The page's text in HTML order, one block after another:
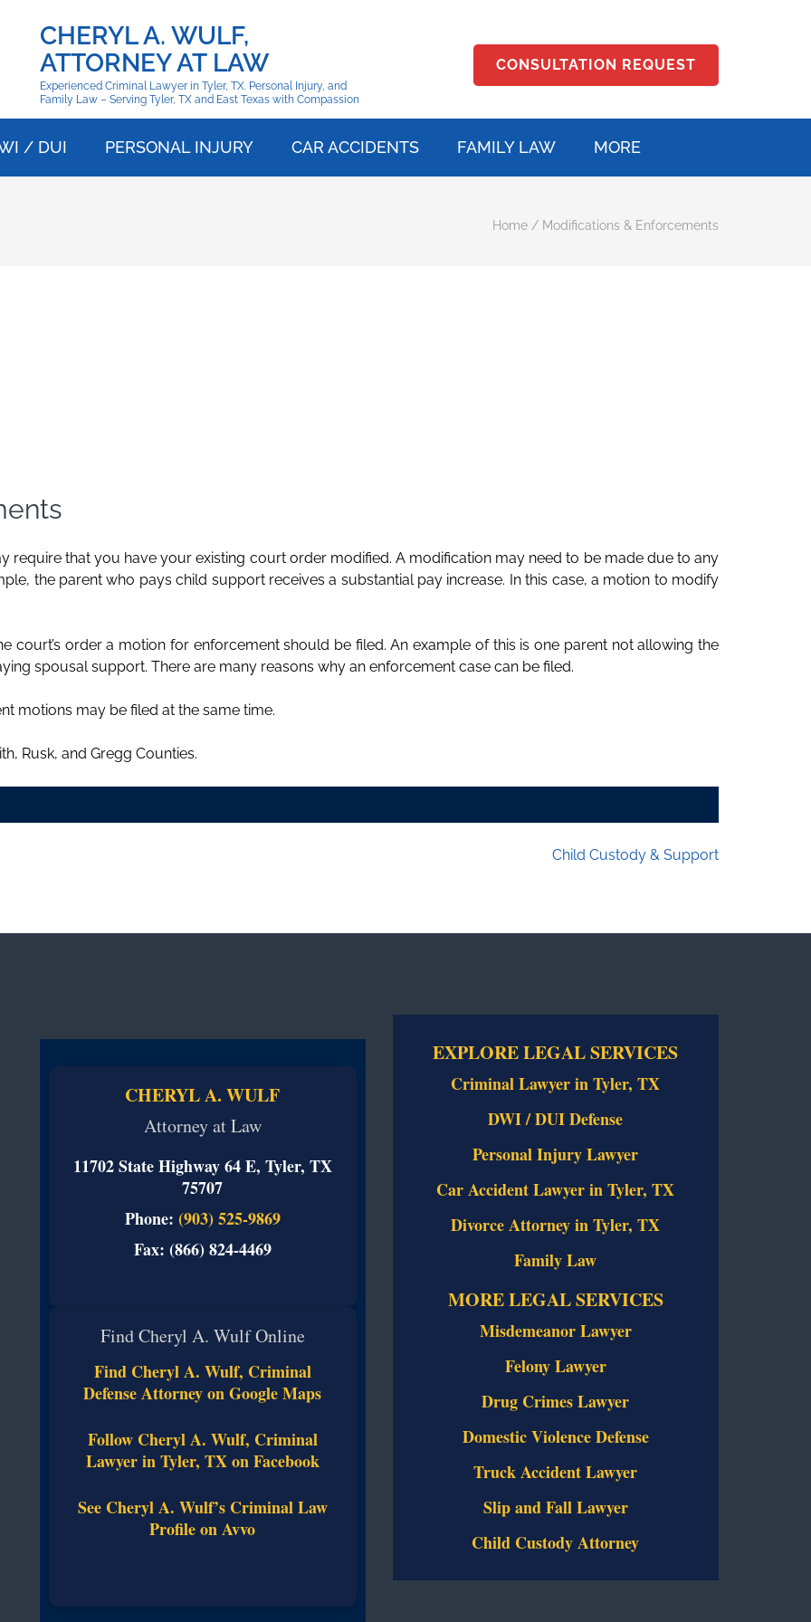
CHERYL A. WULF,
ATTORNEY AT LAW
Experienced Criminal Lawyer in Tyler, TX. Personal Injury, and
Family Law – Serving Tyler, TX and East Texas with Compassion
CONSULTATION REQUEST
/ DUI PERSONAL INJURY CAR ACCIDENTS FAMILY LAW MORE
Home / Modifications & Enforcements
require that you have your existing court order modified. A modification may need to be made due to any
the parent who pays child support receives a substantial pay increase. In this case, a motion to modify
court’s order a motion for enforcement should be filed. An example of this is one parent not allowing the
spousal support. There are many reasons why an enforcement case can be filed.
motions may be filed at the same time.
Rusk, and Gregg Counties.
Child Custody & Support
CHERYL A. WULF
Attorney at Law
11702 State Highway 64 E, Tyler, TX
75707
Phone: (903) 525-9869
Fax: (866) 824-4469
Find Cheryl A. Wulf Online
Find Cheryl A. Wulf, Criminal
Defense Attorney on Google Maps
Follow Cheryl A. Wulf, Criminal
Lawyer in Tyler, TX on Facebook
See Cheryl A. Wulf’s Criminal Law
Profile on Avvo
EXPLORE LEGAL SERVICES
Criminal Lawyer in Tyler, TX
DWI / DUI Defense
Personal Injury Lawyer
Car Accident Lawyer in Tyler, TX
Divorce Attorney in Tyler, TX
Family Law
MORE LEGAL SERVICES
Misdemeanor Lawyer
Felony Lawyer
Drug Crimes Lawyer
Domestic Violence Defense
Truck Accident Lawyer
Slip and Fall Lawyer
Child Custody Attorney